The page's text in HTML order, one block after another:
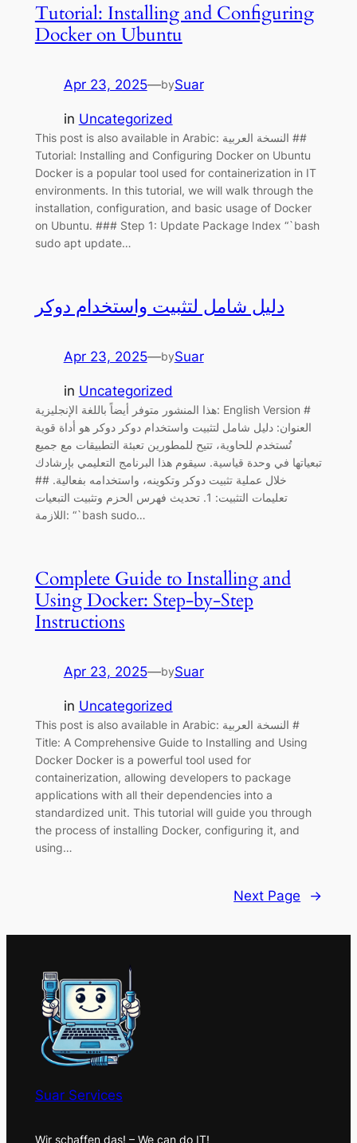
Tutorial: Installing and Configuring
Docker on Ubuntu
Apr 23, 2025—bySuar
in Uncategorized
This post is also available in Arabic: النسخة العربية ##
Tutorial: Installing and Configuring Docker on Ubuntu
Docker is a popular tool used for containerization in IT
environments. In this tutorial, we will walk through the
installation, configuration, and basic usage of Docker
on Ubuntu. ### Step 1: Update Package Index “`bash
sudo apt update…
دليل شامل لتثبيت واستخدام دوكر
Apr 23, 2025—bySuar
in Uncategorized
هذا المنشور متوفر أيضاً باللغة الإنجليزية: English Version #
العنوان: دليل شامل لتثبيت واستخدام دوكر دوكر هو أداة قوية
تُستخدم للحاوية، تتيح للمطورين تعبئة التطبيقات مع جميع
تبعياتها في وحدة قياسية. سيقوم هذا البرنامج التعليمي بإرشادك
خلال عملية تثبيت دوكر وتكوينه، واستخدامه بفعالية. ##
تعليمات التثبيت: 1. تحديث فهرس الحزم وتثبيت التبعيات
اللازمة: “`bash sudo…
Complete Guide to Installing and
Using Docker: Step-by-Step
Instructions
Apr 23, 2025—bySuar
in Uncategorized
This post is also available in Arabic: النسخة العربية #
Title: A Comprehensive Guide to Installing and Using
Docker Docker is a powerful tool used for
containerization, allowing developers to package
applications with all their dependencies into a
standardized unit. This tutorial will guide you through
the process of installing Docker, configuring it, and
using…
Next Page →
Suar Services
Wir schaffen das! – We can do IT!